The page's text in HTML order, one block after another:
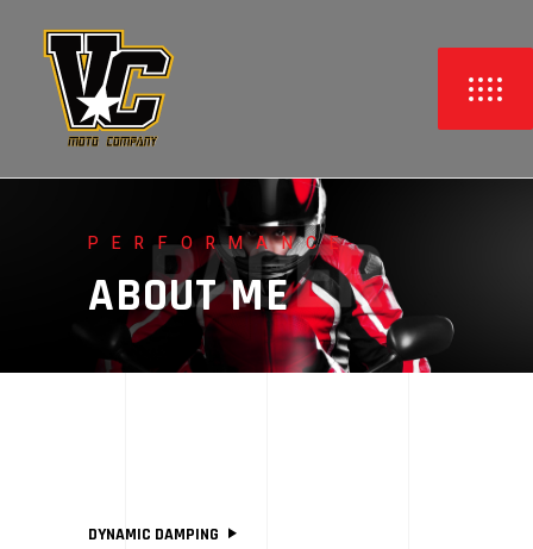
PERFORMANCE
ABOUT ME
DYNAMIC DAMPING